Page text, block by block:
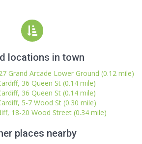
locations in town
Grand Arcade Lower Ground (0.12 mile)
36 Queen St (0.14 mile)
36 Queen St (0.14 mile)
5-7 Wood St (0.30 mile)
18-20 Wood Street (0.34 mile)
places nearby